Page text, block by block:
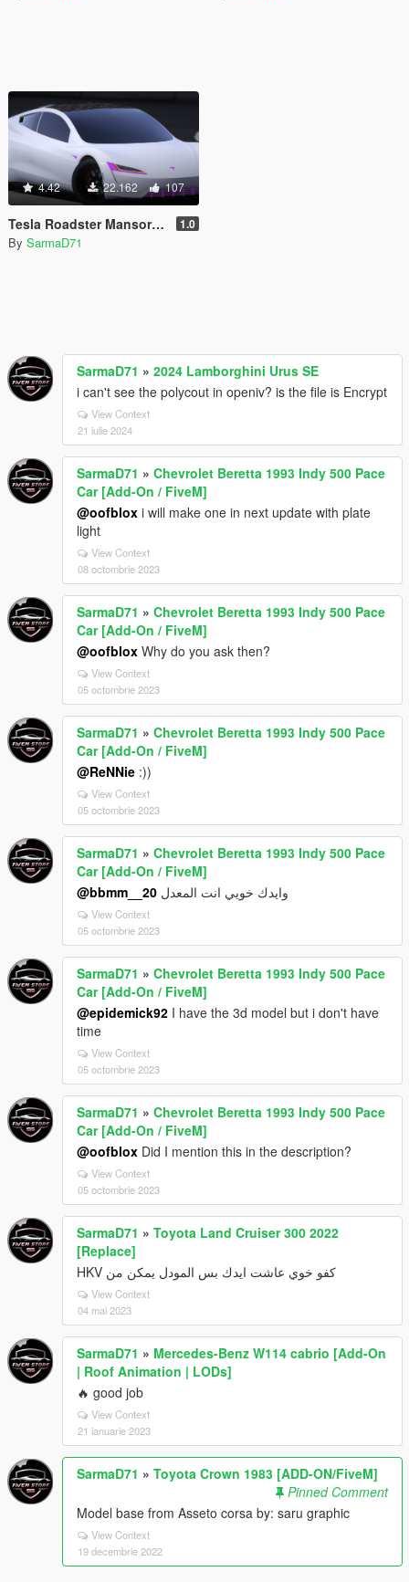
4.42 22.162 107
Tesla Roadster Mansory [Add-On] 1.0
By SarmaD71
SarmaD71 » 2024 Lamborghini Urus SE
i can't see the polycout in openiv? is the file is Encrypt
View Context
21 iulie 2024
SarmaD71 » Chevrolet Beretta 1993 Indy 500 Pace
Car [Add-On / FiveM]
@oofblox i will make one in next update with plate
light
View Context
08 octombrie 2023
SarmaD71 » Chevrolet Beretta 1993 Indy 500 Pace
Car [Add-On / FiveM]
@oofblox Why do you ask then?
View Context
05 octombrie 2023
SarmaD71 » Chevrolet Beretta 1993 Indy 500 Pace
Car [Add-On / FiveM]
@ReNNie :))
View Context
05 octombrie 2023
SarmaD71 » Chevrolet Beretta 1993 Indy 500 Pace
Car [Add-On / FiveM]
@bbmm__20 وايدك خويي انت المعدل
View Context
05 octombrie 2023
SarmaD71 » Chevrolet Beretta 1993 Indy 500 Pace
Car [Add-On / FiveM]
@epidemick92 I have the 3d model but i don't have
time
View Context
05 octombrie 2023
SarmaD71 » Chevrolet Beretta 1993 Indy 500 Pace
Car [Add-On / FiveM]
@oofblox Did I mention this in the description?
View Context
05 octombrie 2023
SarmaD71 » Toyota Land Cruiser 300 2022
[Replace]
كفو خوي عاشت ايدك بس المودل يمكن من HKV
View Context
04 mai 2023
SarmaD71 » Mercedes-Benz W114 cabrio [Add-On
| Roof Animation | LODs]
🔥 good job
View Context
21 ianuarie 2023
SarmaD71 » Toyota Crown 1983 [ADD-ON/FiveM]
Pinned Comment
Model base from Asseto corsa by: saru graphic
View Context
19 decembrie 2022